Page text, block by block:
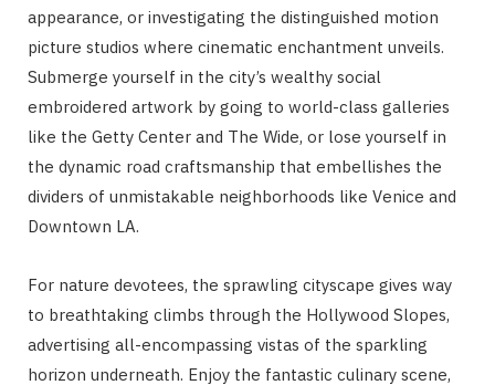
appearance, or investigating the distinguished motion
picture studios where cinematic enchantment unveils.
Submerge yourself in the city’s wealthy social
embroidered artwork by going to world-class galleries
like the Getty Center and The Wide, or lose yourself in
the dynamic road craftsmanship that embellishes the
dividers of unmistakable neighborhoods like Venice and
Downtown LA.
For nature devotees, the sprawling cityscape gives way
to breathtaking climbs through the Hollywood Slopes,
advertising all-encompassing vistas of the sparkling
horizon underneath. Enjoy the fantastic culinary scene,